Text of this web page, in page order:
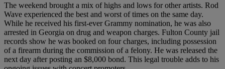
The weekend brought a mix of highs and lows for other artists. Rod
Wave experienced the best and worst of times on the same day.
While he received his first-ever Grammy nomination, he was also
arrested in Georgia on drug and weapon charges. Fulton County jail
records show he was booked on four charges, including possession
of a firearm during the commission of a felony. He was released the
next day after posting an $8,000 bond. This legal trouble adds to his